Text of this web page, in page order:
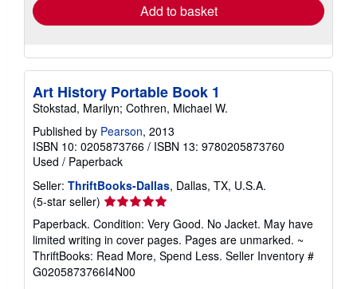
Add to basket
Art History Portable Book 1
Stokstad, Marilyn; Cothren, Michael W.
Published by Pearson, 2013
ISBN 10: 0205873766 / ISBN 13: 9780205873760
Used / Paperback
Seller: ThriftBooks-Dallas, Dallas, TX, U.S.A.
(5-star seller) Seller
rating
5
out
of
5
Paperback. Condition: Very Good. No Jacket. May have
limited writing in cover pages. Pages are unmarked. ~
ThriftBooks: Read More, Spend Less. Seller Inventory #
G0205873766I4N00